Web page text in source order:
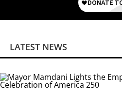
LATEST NEWS